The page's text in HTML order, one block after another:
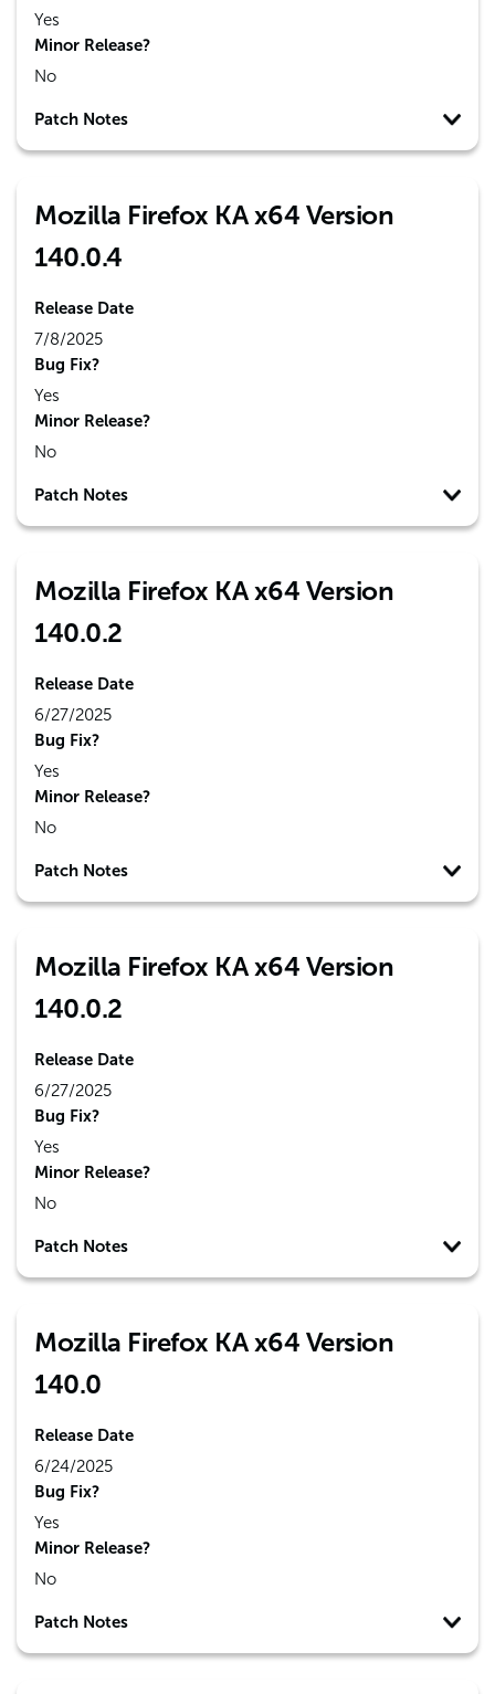
Yes
Minor Release?
No
Patch Notes
Mozilla Firefox KA x64 Version
140.0.4
Release Date
7/8/2025
Bug Fix?
Yes
Minor Release?
No
Patch Notes
Mozilla Firefox KA x64 Version
140.0.2
Release Date
6/27/2025
Bug Fix?
Yes
Minor Release?
No
Patch Notes
Mozilla Firefox KA x64 Version
140.0.2
Release Date
6/27/2025
Bug Fix?
Yes
Minor Release?
No
Patch Notes
Mozilla Firefox KA x64 Version
140.0
Release Date
6/24/2025
Bug Fix?
Yes
Minor Release?
No
Patch Notes